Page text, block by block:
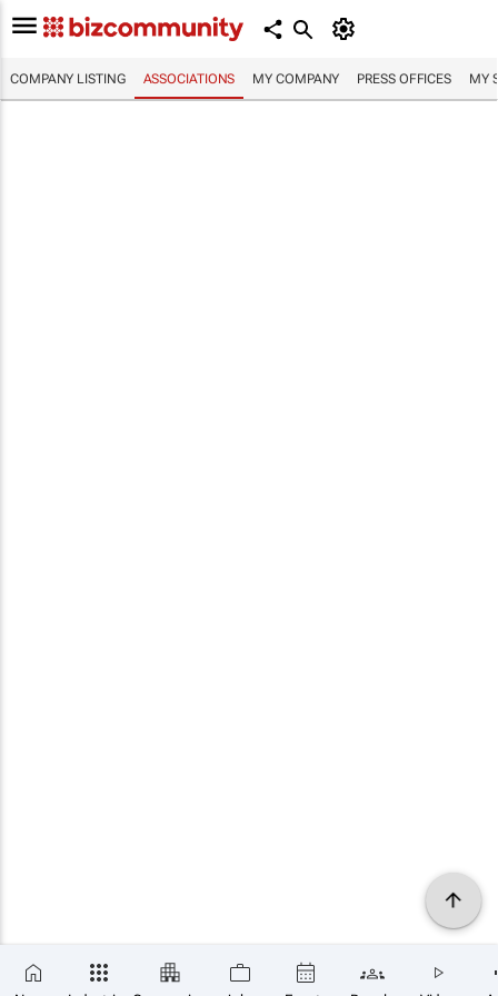
COMPANY LISTING ASSOCIATIONS MY COMPANY PRESS OFFICES MY